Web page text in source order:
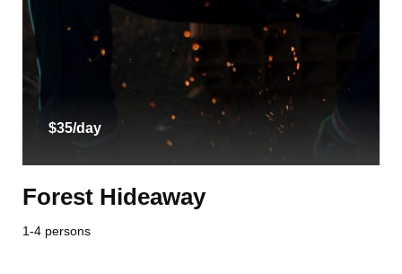
$35/day
Forest Hideaway
1-4 persons